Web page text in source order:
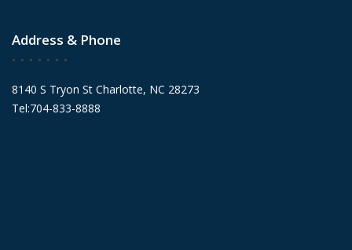
Address & Phone
8140 S Tryon St Charlotte, NC 28273
Tel:704-833-8888